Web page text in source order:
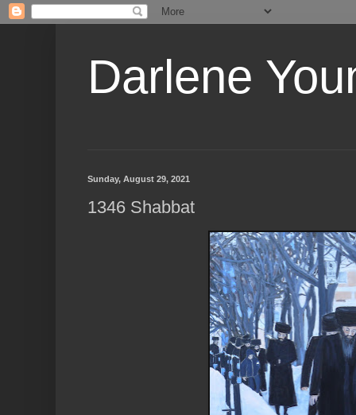
Darlene
Sunday, August 29, 2021
1346 Shabbat